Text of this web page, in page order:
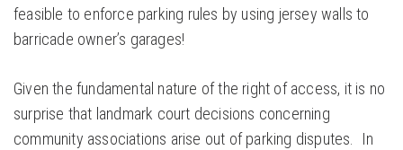
feasible to enforce parking rules by using jersey walls to
barricade owner’s garages!
Given the fundamental nature of the right of access, it is no
surprise that landmark court decisions concerning
community associations arise out of parking disputes. In